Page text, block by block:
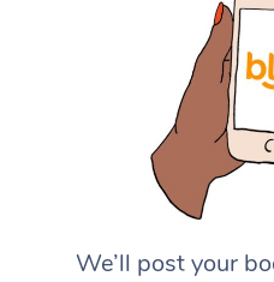
We’ll post your